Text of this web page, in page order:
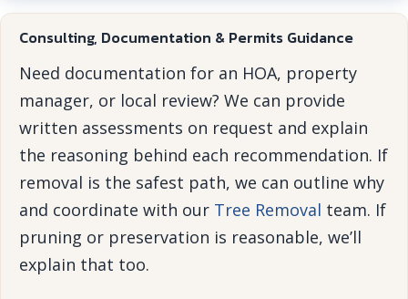
Consulting, Documentation & Permits Guidance
Need documentation for an HOA, property
manager, or local review? We can provide
written assessments on request and explain
the reasoning behind each recommendation. If
removal is the safest path, we can outline why
and coordinate with our Tree Removal team. If
pruning or preservation is reasonable, we’ll
explain that too.